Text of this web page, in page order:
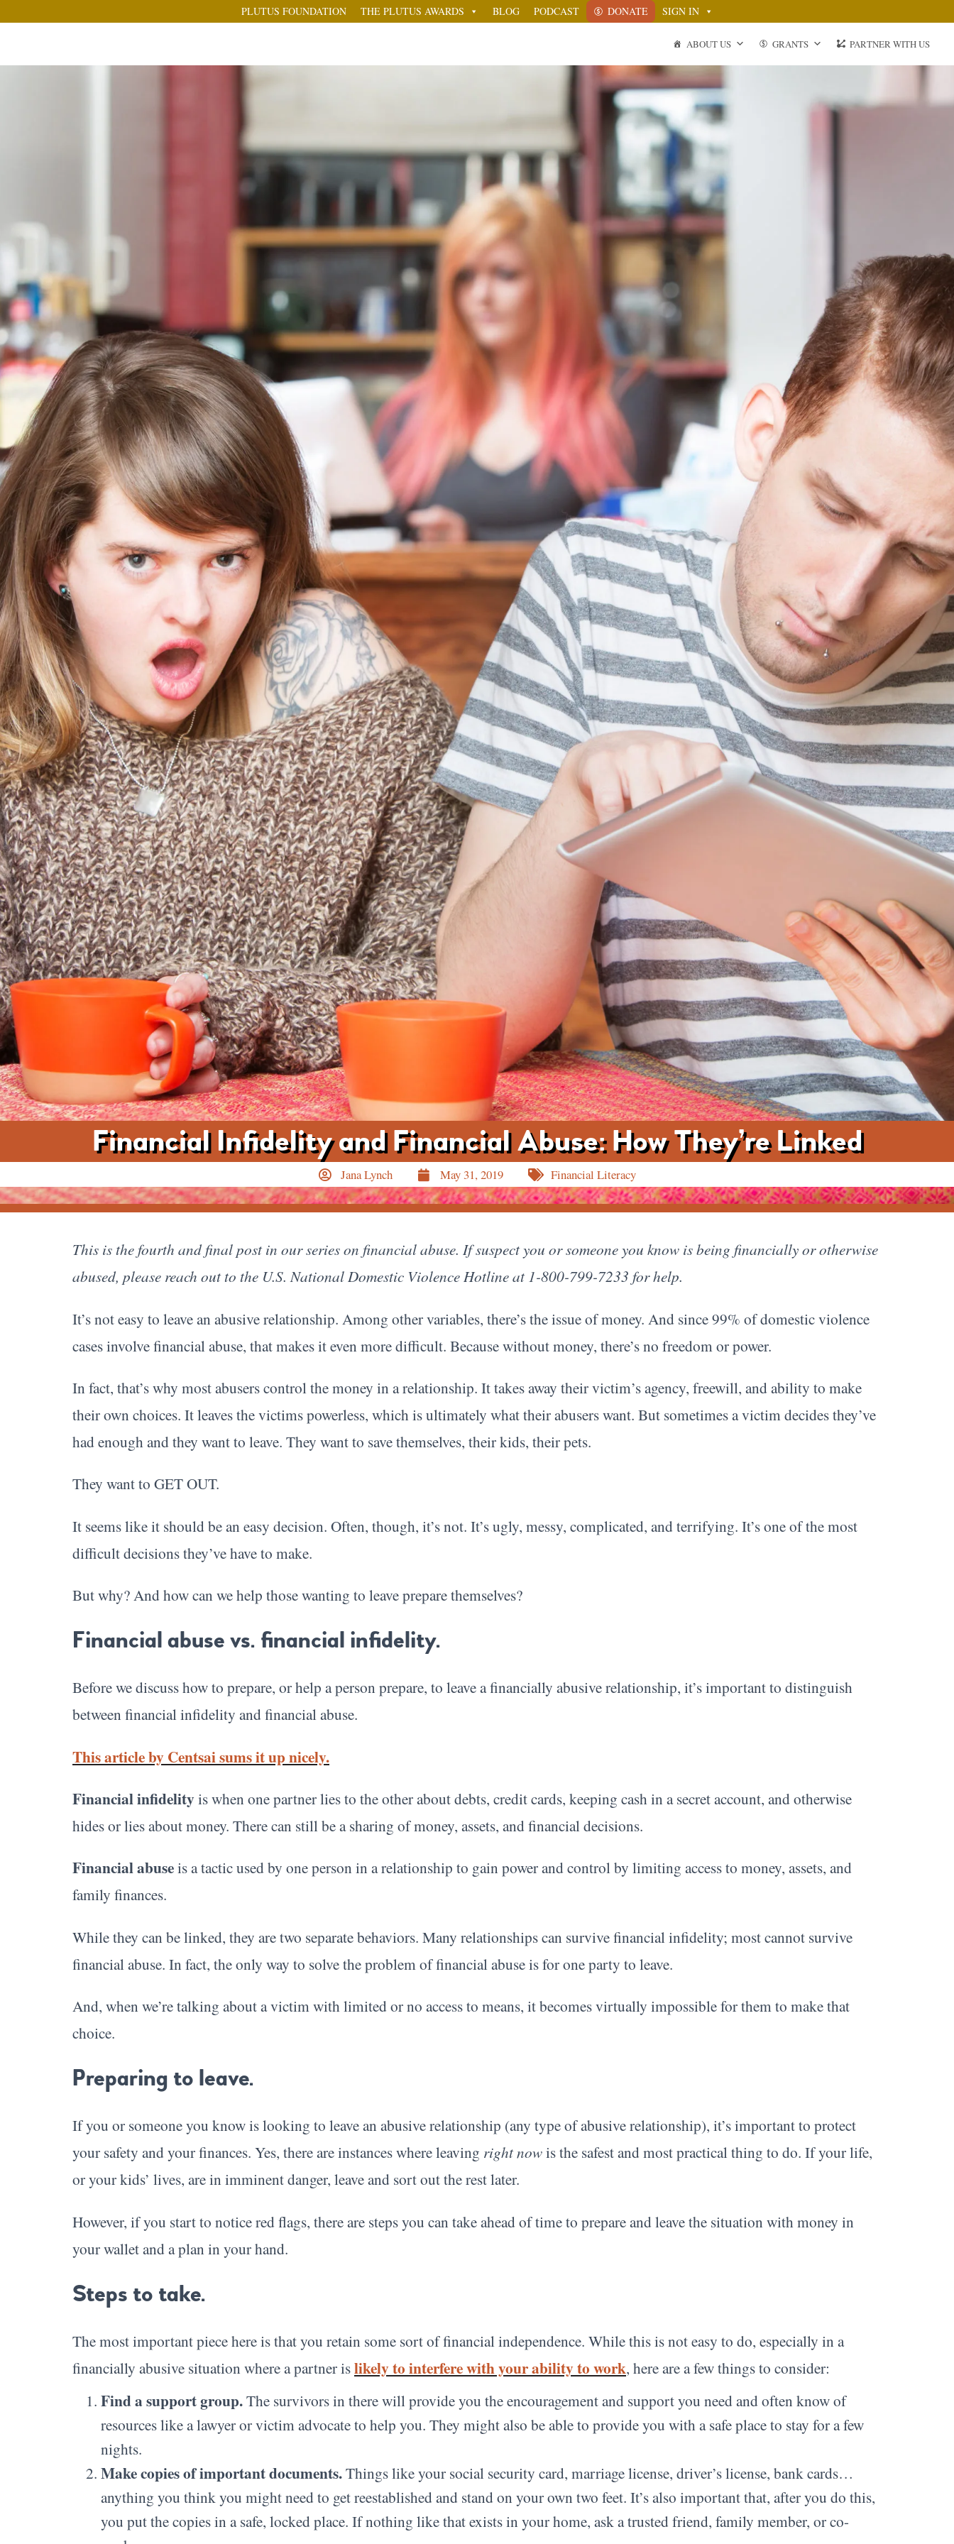
PLUTUS FOUNDATION THE PLUTUS AWARDS BLOG PODCAST DONATE SIGN IN
ABOUT US GRANTS PARTNER WITH US
Financial Infidelity and Financial Abuse: How They’re Linked
Jana Lynch May 31, 2019 Financial Literacy
This is the fourth and final post in our series on financial abuse. If suspect you or someone you know is being financially or otherwise
abused, please reach out to the U.S. National Domestic Violence Hotline at 1-800-799-7233 for help.
It’s not easy to leave an abusive relationship. Among other variables, there’s the issue of money. And since 99% of domestic violence
cases involve financial abuse, that makes it even more difficult. Because without money, there’s no freedom or power.
In fact, that’s why most abusers control the money in a relationship. It takes away their victim’s agency, freewill, and ability to make
their own choices. It leaves the victims powerless, which is ultimately what their abusers want. But sometimes a victim decides they’ve
had enough and they want to leave. They want to save themselves, their kids, their pets.
They want to GET OUT.
It seems like it should be an easy decision. Often, though, it’s not. It’s ugly, messy, complicated, and terrifying. It’s one of the most
difficult decisions they’ve have to make.
But why? And how can we help those wanting to leave prepare themselves?
Financial abuse vs. financial infidelity.
Before we discuss how to prepare, or help a person prepare, to leave a financially abusive relationship, it’s important to distinguish
between financial infidelity and financial abuse.
This article by Centsai sums it up nicely.
Financial infidelityis when one partner lies to the other about debts, credit cards, keeping cash in a secret account, and otherwise
hides or lies about money. There can still be a sharing of money, assets, and financial decisions.
Financial abuseis a tactic used by one person in a relationship to gain power and control by limiting access to money, assets, and
family finances.
While they can be linked, they are two separate behaviors. Many relationships can survive financial infidelity; most cannot survive
financial abuse. In fact, the only way to solve the problem of financial abuse is for one party to leave.
And, when we’re talking about a victim with limited or no access to means, it becomes virtually impossible for them to make that
choice.
Preparing to leave.
If you or someone you know is looking to leave an abusive relationship (any type of abusive relationship), it’s important to protect
your safety and your finances. Yes, there are instances where leaving right nowis the safest and most practical thing to do. If your life,
or your kids’ lives, are in imminent danger, leave and sort out the rest later.
However, if you start to notice red flags, there are steps you can take ahead of time to prepare and leave the situation with money in
your wallet and a plan in your hand.
Steps to take.
The most important piece here is that you retain some sort of financial independence. While this is not easy to do, especially in a
financially abusive situation where a partner islikely to interfere with your ability to work, here are a few things to consider:
Find a support group.The survivors in there will provide you the encouragement and support you need and often know of
resources like a lawyer or victim advocate to help you. They might also be able to provide you with a safe place to stay for a few
nights.
Make copies of important documents.Things like your social security card, marriage license, driver’s license, bank cards…
anything you think you might need to get reestablished and stand on your own two feet. It’s also important that, after you do this,
you put the copies in a safe, locked place. If nothing like that exists in your home, ask a trusted friend, family member, or co-